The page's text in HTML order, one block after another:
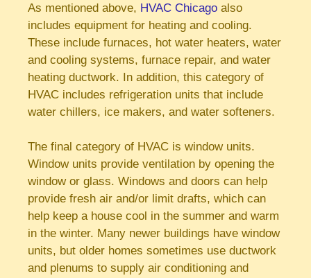
As mentioned above, HVAC Chicago also
includes equipment for heating and cooling.
These include furnaces, hot water heaters, water
and cooling systems, furnace repair, and water
heating ductwork. In addition, this category of
HVAC includes refrigeration units that include
water chillers, ice makers, and water softeners.
The final category of HVAC is window units.
Window units provide ventilation by opening the
window or glass. Windows and doors can help
provide fresh air and/or limit drafts, which can
help keep a house cool in the summer and warm
in the winter. Many newer buildings have window
units, but older homes sometimes use ductwork
and plenums to supply air conditioning and